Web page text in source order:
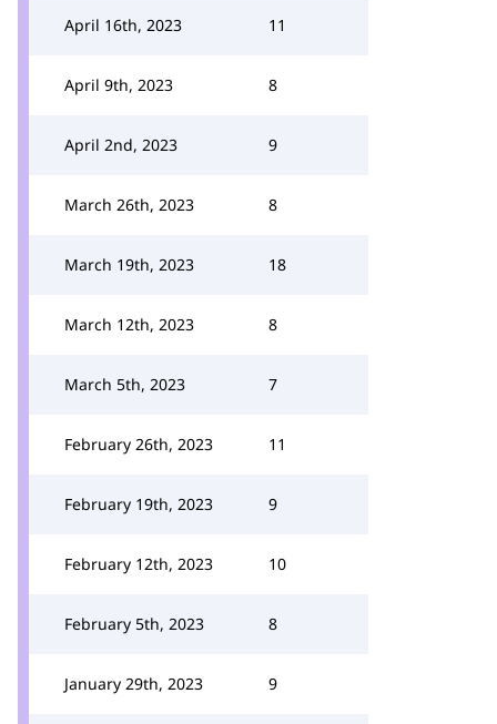
April 16th, 2023 11
April 9th, 2023 8
April 2nd, 2023 9
March 26th, 2023 8
March 19th, 2023 18
March 12th, 2023 8
March 5th, 2023 7
February 26th, 2023 11
February 19th, 2023 9
February 12th, 2023 10
February 5th, 2023 8
January 29th, 2023 9